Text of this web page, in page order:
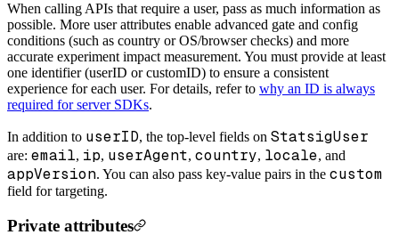
When calling APIs that require a user, pass as much information as
possible. More user attributes enable advanced gate and config
conditions (such as country or OS/browser checks) and more
accurate experiment impact measurement. You must provide at least
one identifier (userID or customID) to ensure a consistent
experience for each user. For details, refer to why an ID is always
required for server SDKs.
In addition to userID, the top-level fields on StatsigUser
are: email, ip, userAgent, country, locale, and
appVersion. You can also pass key-value pairs in the custom
field for targeting.
Private attributes